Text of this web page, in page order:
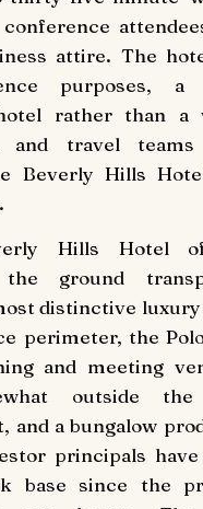
attire. The
purposes, a
rather than a
and travel teams
Beverly Hills
Hills Hotel
ground
distinctive
perimeter, the
and meeting
outside
and a bungalow
principals have
base since the